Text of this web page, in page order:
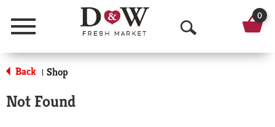
Menu
O
p
0
Back | Shop
Not Found